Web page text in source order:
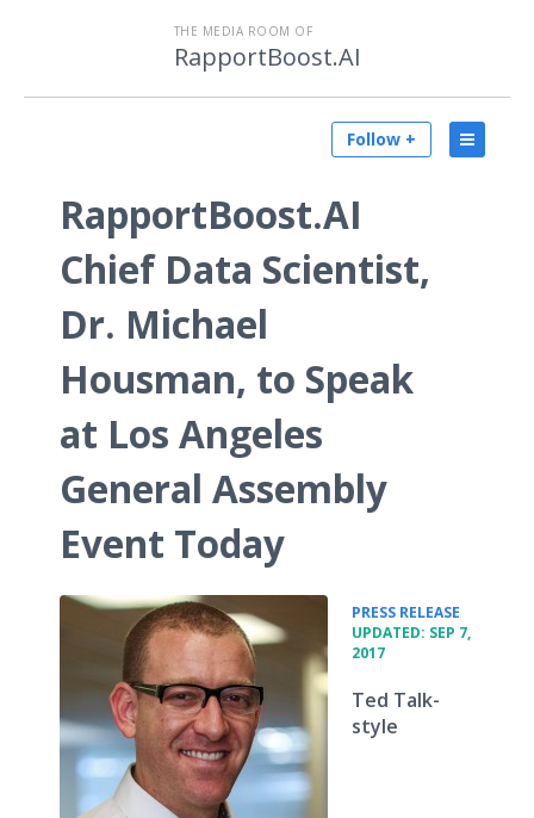
THE MEDIA ROOM OF
RapportBoost.AI
Follow +
RapportBoost.AI
Chief Data Scientist,
Dr. Michael
Housman, to Speak
at Los Angeles
General Assembly
Event Today
PRESS RELEASE
UPDATED: SEP 7,
2017
Ted Talk-
style